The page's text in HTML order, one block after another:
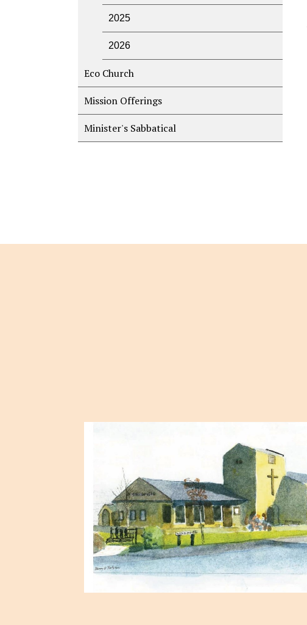
2025
2026
Eco Church
Mission Offerings
Minister's Sabbatical